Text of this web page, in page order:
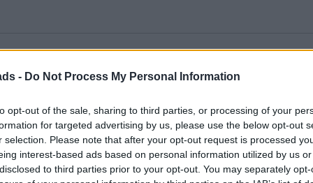
- Do Not Process My Personal Information
opt-out of the sale, sharing to third parties, or processing of your
for targeted advertising by us, please use the below opt-out
selection. Please note that after your opt-out request is processed
interest-based ads based on personal information utilized by us
to third parties prior to your opt-out. You may separately
to a gloss surface, which aids adhesion and avoids
saucer, and then put a sponge in the water. The decal then
This stops the decal floating away.
Solv can be very beneficial.
water also helps avoid silvering (but is less helpful if using the
some companies seem to put a lot of extra decal material